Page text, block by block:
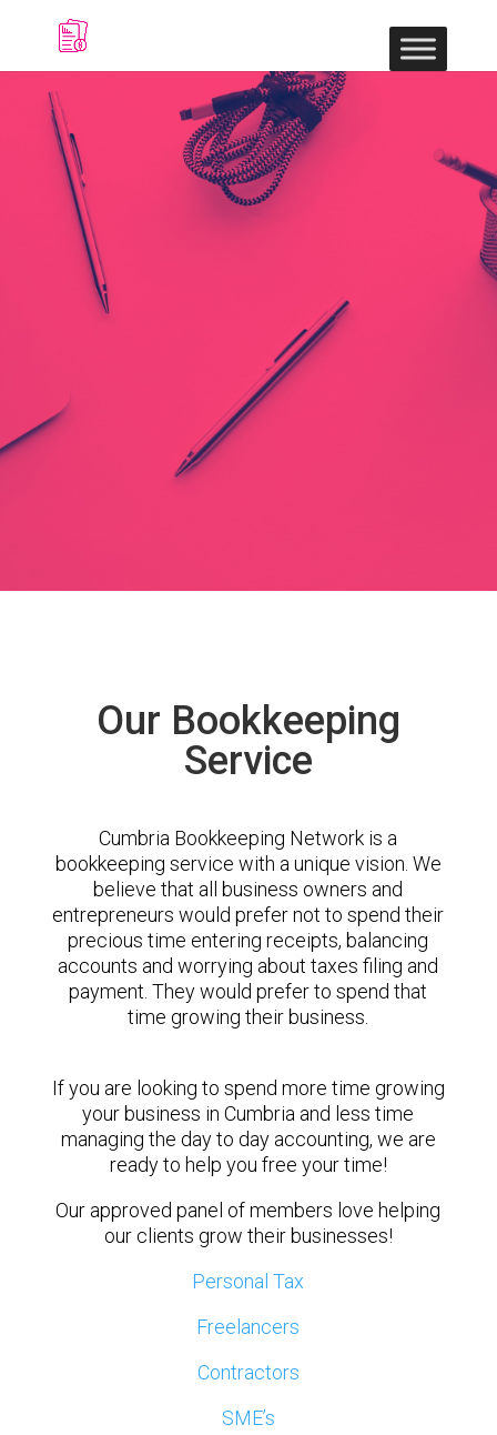
Our Bookkeeping
Service
Cumbria Bookkeeping Network is a
bookkeeping service with a unique vision. We
believe that all business owners and
entrepreneurs would prefer not to spend their
precious time entering receipts, balancing
accounts and worrying about taxes filing and
payment. They would prefer to spend that
time growing their business.
If you are looking to spend more time growing
your business in Cumbria and less time
managing the day to day accounting, we are
ready to help you free your time!
Our approved panel of members love helping
our clients grow their businesses!
Personal Tax
Freelancers
Contractors
SME’s